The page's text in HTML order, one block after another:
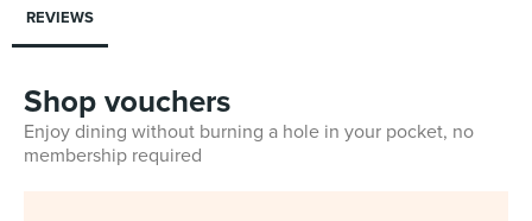
REVIEWS
Shop vouchers
Enjoy dining without burning a hole in your pocket, no
membership required